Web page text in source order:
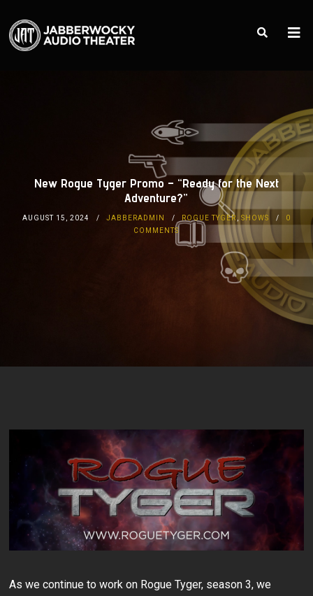
New Rogue Tyger Promo – “Ready for the Next
Adventure?”
AUGUST 15, 2024 JABBERADMIN ROGUE TYGER SHOWS
0
COMMENTS
As we continue to work on Rogue Tyger, season 3, we